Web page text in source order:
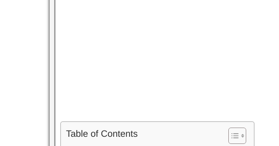
Table of Contents